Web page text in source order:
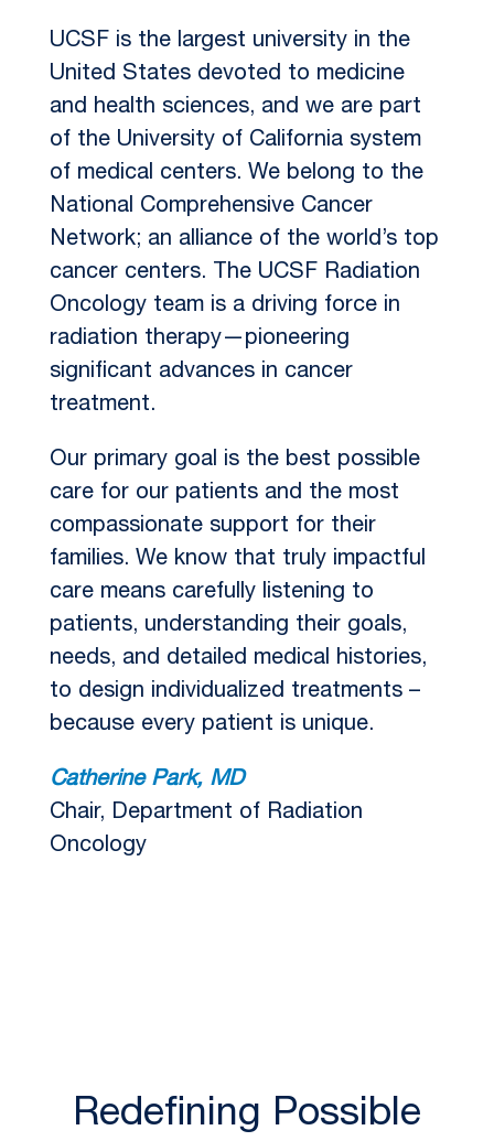
UCSF is the largest university in the
United States devoted to medicine
and health sciences, and we are part
of the University of California system
of medical centers. We belong to the
National Comprehensive Cancer
Network; an alliance of the world’s top
cancer centers. The UCSF Radiation
Oncology team is a driving force in
radiation therapy—pioneering
significant advances in cancer
treatment.
Our primary goal is the best possible
care for our patients and the most
compassionate support for their
families. We know that truly impactful
care means carefully listening to
patients, understanding their goals,
needs, and detailed medical histories,
to design individualized treatments –
because every patient is unique.
Catherine Park, MD
Chair, Department of Radiation
Oncology
Redefining Possible